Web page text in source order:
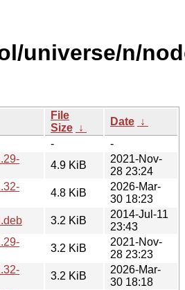
universe/n/
File
Size ↓
Date ↓
-
-
4.9 KiB
2021-Nov-
28 23:24
4.8 KiB
2026-Mar-
30 18:23
3.2 KiB
2014-Jul-11
23:43
3.2 KiB
2021-Nov-
28 23:23
3.2 KiB
2026-Mar-
30 18:18